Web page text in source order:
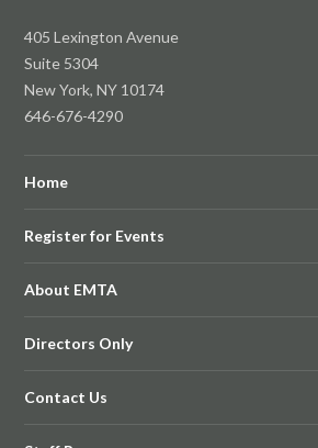
405 Lexington Avenue
Suite 5304
New York, NY 10174
646-676-4290
Home
Register for Events
About EMTA
Directors Only
Contact Us